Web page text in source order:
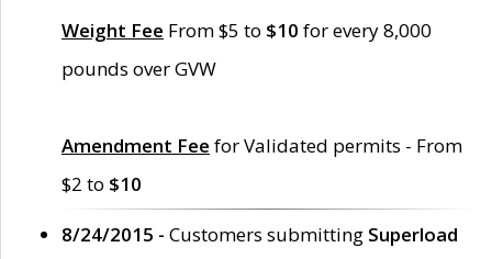
Weight Fee From $5 to $10 for every 8,000
pounds over GVW
Amendment Fee for Validated permits - From
$2 to $10
8/24/2015 - Customers submitting Superload